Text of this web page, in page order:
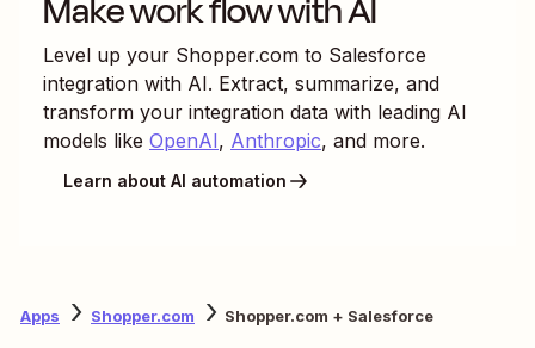
Make work flow with AI
Level up your Shopper.com to Salesforce
integration with AI. Extract, summarize, and
transform your integration data with leading AI
models like OpenAI, Anthropic, and more.
Learn about AI automation
Apps Shopper.com Shopper.com + Salesforce